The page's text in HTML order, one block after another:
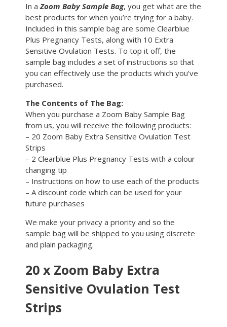
In a Zoom Baby Sample Bag, you get what are the
best products for when you’re trying for a baby.
Included in this sample bag are some Clearblue
Plus Pregnancy Tests, along with 10 Extra
Sensitive Ovulation Tests. To top it off, the
sample bag includes a set of instructions so that
you can effectively use the products which you’ve
purchased.
The Contents of The Bag:
When you purchase a Zoom Baby Sample Bag
from us, you will receive the following products:
– 20 Zoom Baby Extra Sensitive Ovulation Test
Strips
– 2 Clearblue Plus Pregnancy Tests with a colour
changing tip
– Instructions on how to use each of the products
– A discount code which can be used for your
future purchases
We make your privacy a priority and so the
sample bag will be shipped to you using discrete
and plain packaging.
20 x Zoom Baby Extra
Sensitive Ovulation Test
Strips